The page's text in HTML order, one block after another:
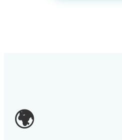
🌍